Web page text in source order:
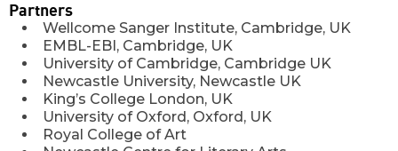
Partners
Wellcome Sanger Institute, Cambridge, UK
EMBL-EBI, Cambridge, UK
University of Cambridge, Cambridge UK
Newcastle University, Newcastle UK
King’s College London, UK
University of Oxford, Oxford, UK
Royal College of Art